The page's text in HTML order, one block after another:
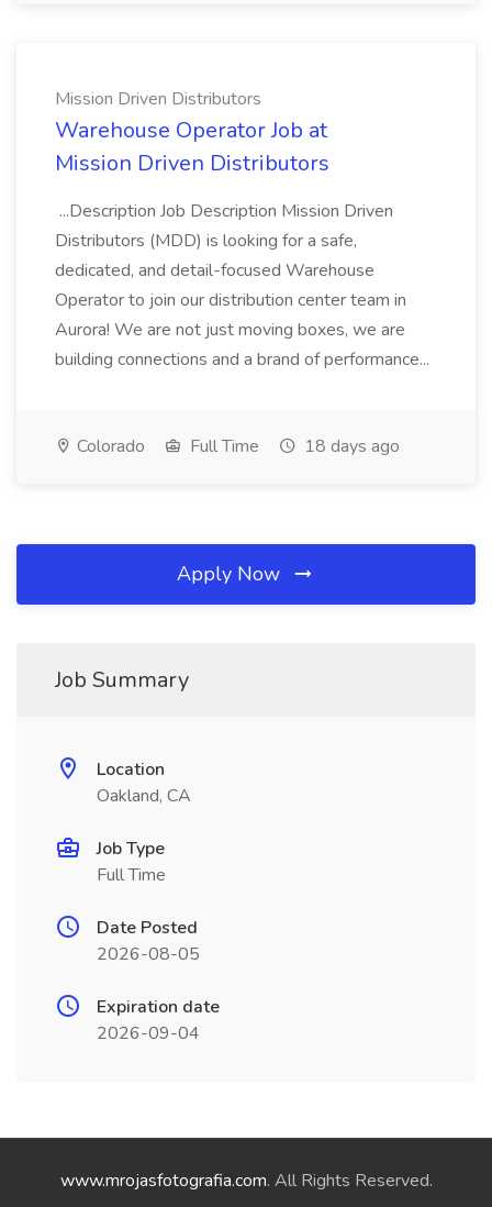
Mission Driven Distributors
Warehouse Operator Job at
Mission Driven Distributors
...Description Job Description Mission Driven
Distributors (MDD) is looking for a safe,
dedicated, and detail-focused Warehouse
Operator to join our distribution center team in
Aurora! We are not just moving boxes, we are
building connections and a brand of performance...
Colorado Full Time 18 days ago
Apply Now
Job Summary
Location
Oakland, CA
Job Type
Full Time
Date Posted
2026-08-05
Expiration date
2026-09-04
www.mrojasfotografia.com. All Rights Reserved.